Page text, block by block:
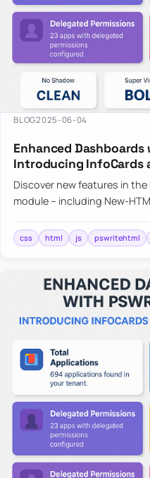
BLOG2025-06-04
Enhanced Dashboards
Introducing InfoCards
Discover new features in the
module – including New-
shadows f…
css html js pswritehtml